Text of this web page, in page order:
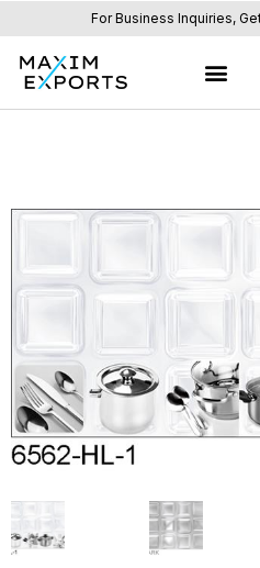
For Business Inquiries,